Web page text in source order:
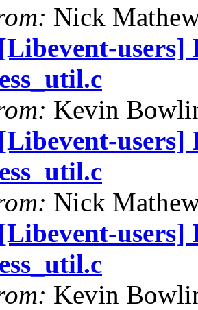
Nick
Kevin
Nick
Kevin